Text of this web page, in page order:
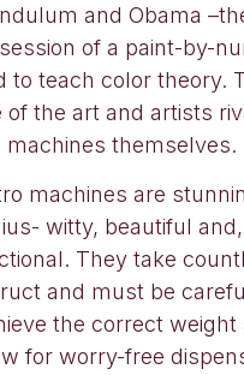
and Obama
of a paint-by-
to teach color theory.
of the art and artists
machines themselves.
machines are
witty, beautiful and,
They take
and must be
the correct weight
for worry-free